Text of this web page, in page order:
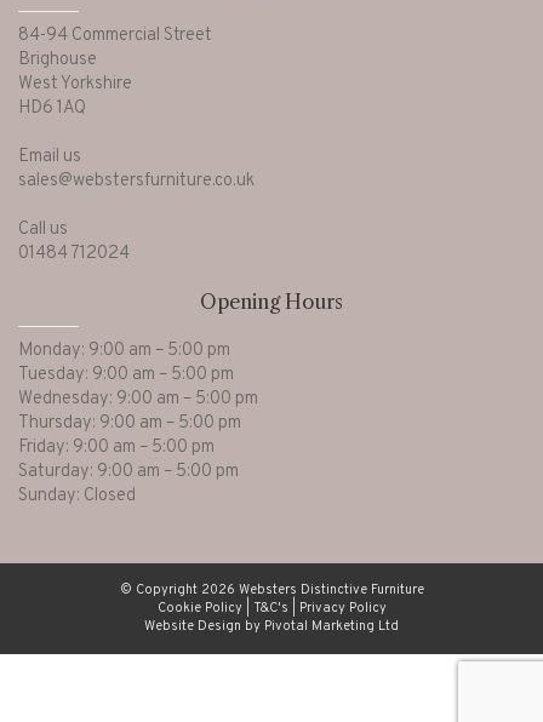
84-94 Commercial Street
Brighouse
West Yorkshire
HD6 1AQ
Email us
sales@webstersfurniture.co.uk
Call us
01484 712024
Opening Hours
Monday: 9:00 am – 5:00 pm
Tuesday: 9:00 am – 5:00 pm
Wednesday: 9:00 am – 5:00 pm
Thursday: 9:00 am – 5:00 pm
Friday: 9:00 am – 5:00 pm
Saturday: 9:00 am – 5:00 pm
Sunday: Closed
© Copyright 2026 Websters Distinctive Furniture
Cookie Policy| T&C's
Privacy Policy
Website Design by Pivotal Marketing Ltd